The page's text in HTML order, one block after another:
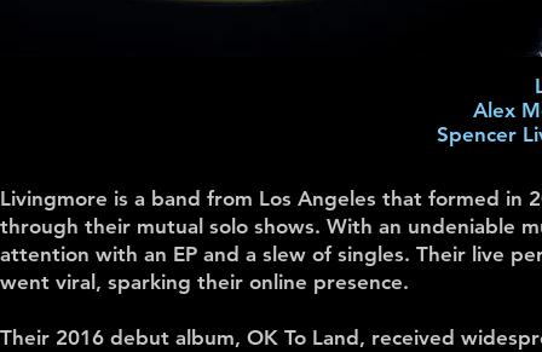
Alex
Spencer
Livingmore is a band from Los Angeles that formed in
through their mutual solo shows. With an undeniable
attention with an EP and a slew of singles. Their live
went viral, sparking their online presence.
Their 2016 debut album, OK To Land, received